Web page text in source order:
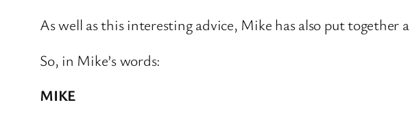
As well as this interesting advice, Mike has also put together a
So, in Mike’s words:
MIKE